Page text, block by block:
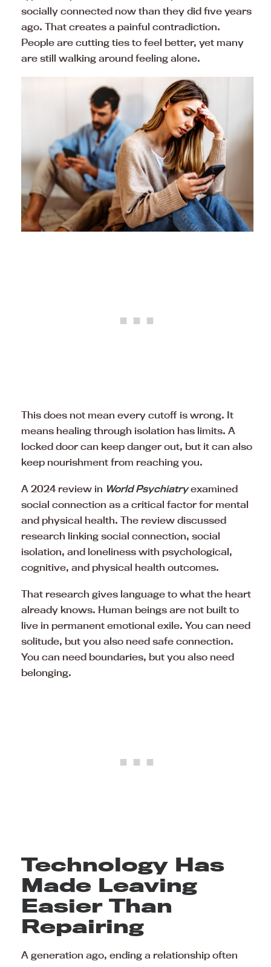
socially connected now than they did five years
ago. That creates a painful contradiction.
People are cutting ties to feel better, yet many
are still walking around feeling alone.
This does not mean every cutoff is wrong. It
means healing through isolation has limits. A
locked door can keep danger out, but it can also
keep nourishment from reaching you.
A 2024 review in World Psychiatryexamined
social connection as a critical factor for mental
and physical health. The review discussed
research linking social connection, social
isolation, and loneliness with psychological,
cognitive, and physical health outcomes.
That research gives language to what the heart
already knows. Human beings are not built to
live in permanent emotional exile. You can need
solitude, but you also need safe connection.
You can need boundaries, but you also need
belonging.
Technology Has
Made Leaving
Easier Than
Repairing
A generation ago, ending a relationship often